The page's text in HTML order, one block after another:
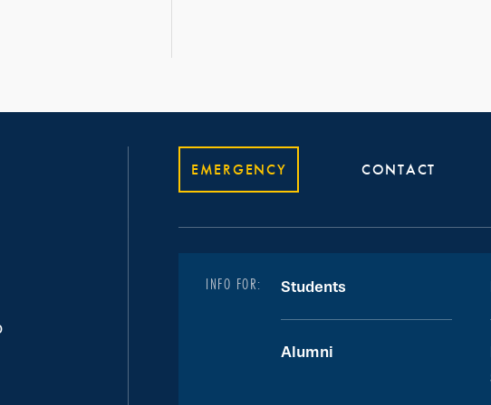
EMERGENCY CONTACT
INFO FOR: Students
Alumni